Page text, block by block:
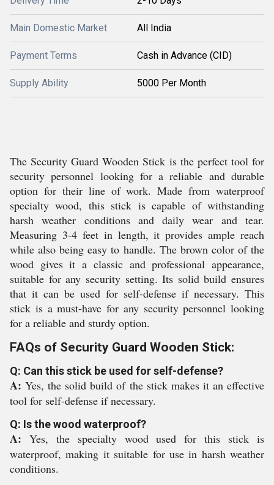
Main Domestic Market All India
Payment Terms Cash in Advance (CID)
Supply Ability 5000 Per Month
The Security Guard Wooden Stick is the perfect tool for
security personnel looking for a reliable and durable
option for their line of work. Made from waterproof
specialty wood, this stick is capable of withstanding
harsh weather conditions and daily wear and tear.
Measuring 3-4 feet in length, it provides ample reach
while also being easy to handle. The brown color of the
wood gives it a classic and professional appearance,
suitable for any security setting. Its solid build ensures
that it can be used for self-defense if necessary. This
stick is a must-have for any security personnel looking
for a reliable and sturdy option.
FAQs of Security Guard Wooden Stick:
Q: Can this stick be used for self-defense?
A:Yes, the solid build of the stick makes it an effective
tool for self-defense if necessary.
Q: Is the wood waterproof?
A: Yes, the specialty wood used for this stick is
waterproof, making it suitable for use in harsh weather
conditions.